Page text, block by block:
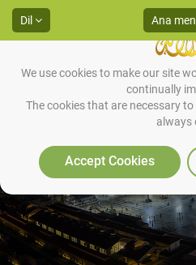
We use cookies to make our site
continually
The cookies that are necessary
always
Accept Cookies
Dil Ana